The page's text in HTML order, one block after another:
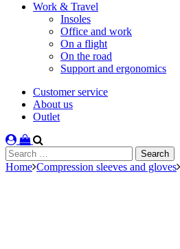
Work & Travel
Insoles
Office and work
On a flight
On the road
Support and ergonomics
Customer service
About us
Outlet
Search
for:
Home Compression sleeves and gloves